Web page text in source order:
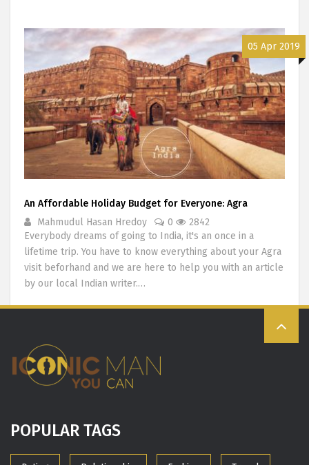
05 Apr 2019
An Affordable Holiday Budget for Everyone: Agra
Mahmudul Hasan Hredoy
0
2842
Everybody dreams of going to India, it's an once in a
lifetime trip. You have to know everything about your Agra
visit beforhand and we are here to help you with an article
by our local Indian writer.…
POPULAR TAGS